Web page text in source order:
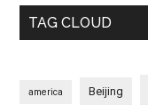
TAG CLOUD
america Beijing